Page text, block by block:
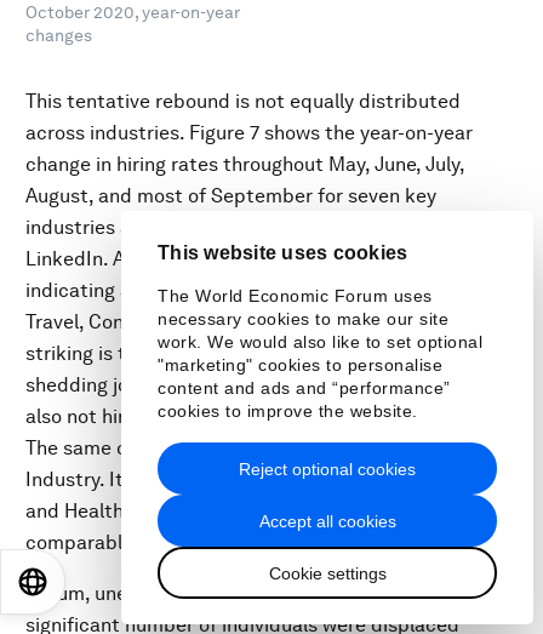
This website uses cookies
The World Economic Forum uses
necessary cookies to make our site
work. We would also like to set optional
"marketing" cookies to personalise
content and ads and “performance”
cookies to improve the website.
Accept all cookies
Cookie settings
Reject optional cookies
October 2020, year-on-year
changes
This tentative rebound is not equally distributed
across industries. Figure 7 shows the year-on-year
change in hiring rates throughout May, June, July,
August, and most of September for seven key
industries and the eight economies tracked by
LinkedIn. Among the notable findings are those
indicating a persistent hiring slump in Recreation and
Travel, Consumer Goods, and Manufacturing. Also
striking is that the Software and IT sector, which is not
shedding jobs at the same rate as other industries, is
also not hiring at the same rate as this time last year.
The same observation also holds for the Finance
Industry. It is perhaps not surprising that the Health
and Healthcare industry has maintained the closest to
comparable hiring rates to this time last year.
In sum, unemployment and hiring rates suggest a
significant number of individuals were displaced
日本語